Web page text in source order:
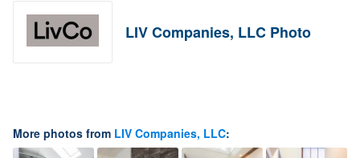
LIV Companies, LLC Photo
More photos from LIV Companies, LLC: